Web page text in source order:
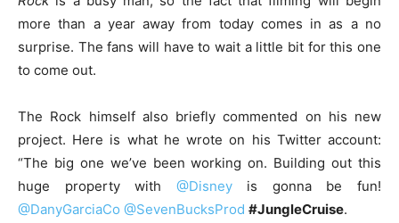
more than a year away from today comes in as a no
surprise. The fans will have to wait a little bit for this one
to come out.
The Rock himself also briefly commented on his new
project. Here is what he wrote on his Twitter account:
“The big one we’ve been working on. Building out this
huge property with @Disneyis gonna be fun!
@DanyGarciaCo @SevenBucksProd #JungleCruise.